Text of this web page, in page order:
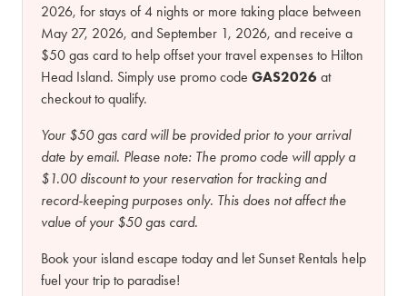
2026, for stays of 4 nights or more taking place between
May 27, 2026, and September 1, 2026, and receive a
$50 gas card to help offset your travel expenses to Hilton
Head Island. Simply use promo code GAS2026 at
checkout to qualify.
Your $50 gas card will be provided prior to your arrival
date by email. Please note: The promo code will apply a
$1.00 discount to your reservation for tracking and
record-keeping purposes only. This does not affect the
value of your $50 gas card.
Book your island escape today and let Sunset Rentals help
fuel your trip to paradise!